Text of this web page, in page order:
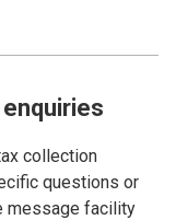
collection
questions or
message facility